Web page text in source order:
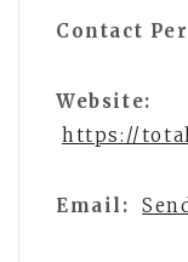
Contact
Website:
https://
Email: